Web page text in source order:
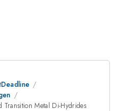
Transition Metal Di-Hydrides